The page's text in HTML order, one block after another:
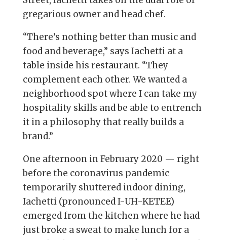
gregarious owner and head chef.
“There’s nothing better than music and
food and beverage,” says Iachetti at a
table inside his restaurant. “They
complement each other. We wanted a
neighborhood spot where I can take my
hospitality skills and be able to entrench
it in a philosophy that really builds a
brand.”
One afternoon in February 2020 — right
before the coronavirus pandemic
temporarily shuttered indoor dining,
Iachetti (pronounced I-UH-KETEE)
emerged from the kitchen where he had
just broke a sweat to make lunch for a